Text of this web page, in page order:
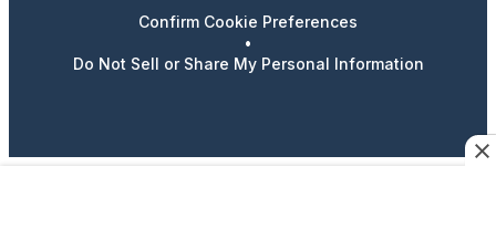
Confirm Cookie Preferences
•
Do Not Sell or Share My Personal Information